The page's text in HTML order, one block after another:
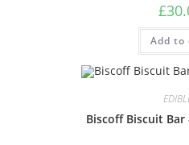
£
Add to
Biscoff Biscuit Bar